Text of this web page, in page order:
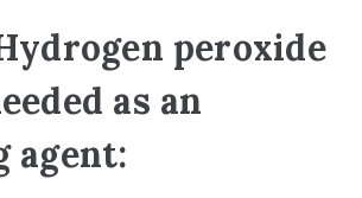
peroxide
as an
agent: